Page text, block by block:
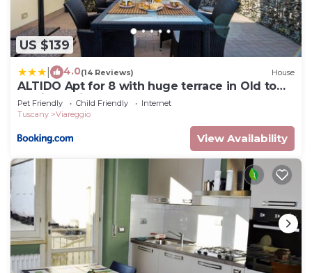
US $139
4.0(14 Reviews) House
ALTIDO Apt for 8 with huge terrace in Old town
of Viareggio
Pet Friendly Child Friendly
Internet
Tuscany
Viareggio
View Availability